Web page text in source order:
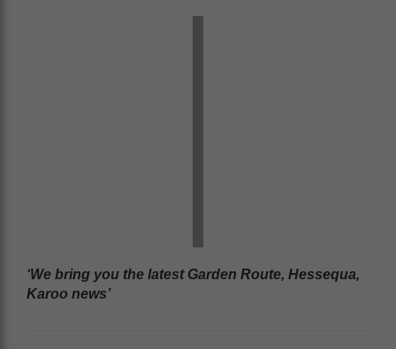
‘We bring you the latest Garden Route, Hessequa,
Karoo news’